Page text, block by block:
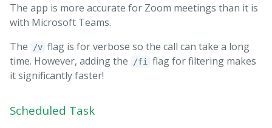
The app is more accurate for Zoom meetings than it is
with Microsoft Teams.
The
/v flag is for verbose so the call can take a long
time. However, adding the
/fi
flag for filtering makes
it significantly faster!
Scheduled Task